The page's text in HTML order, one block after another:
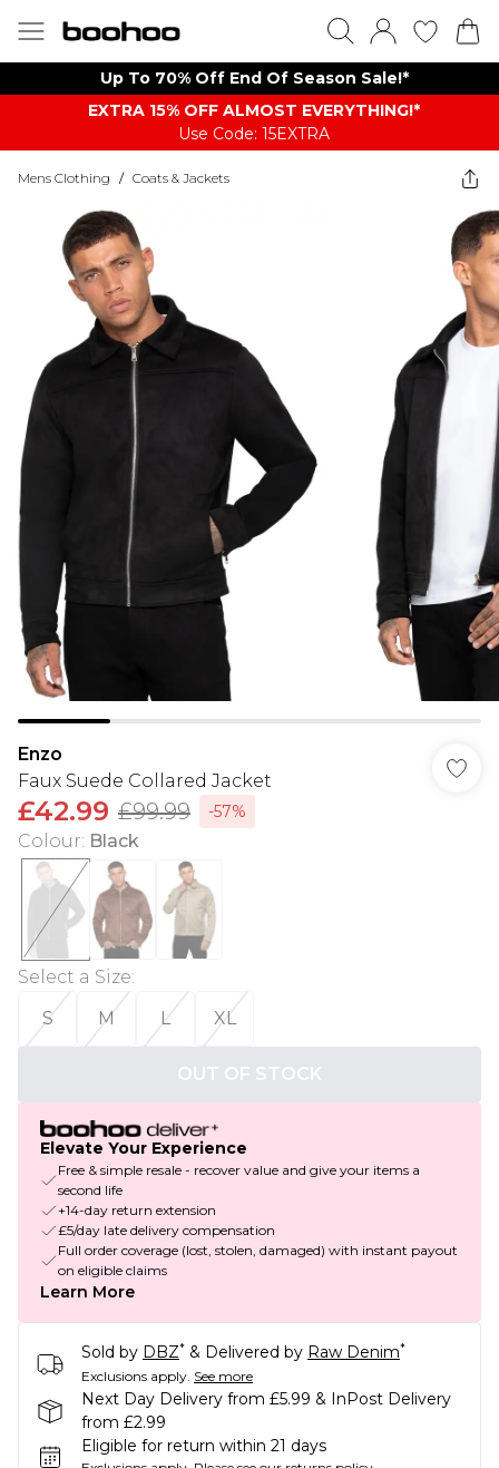
Up To 70% Off End Of Season Sale!*
EXTRA 15% OFF ALMOST EVERYTHING​​​!*
Use Code: 15EXTRA
Mens Clothing / Coats & Jackets
Enzo
Faux Suede Collared Jacket
£42.99 £99.99 -57%
Colour: Black
Select a Size:
S
M L XL
OUT OF STOCK
Elevate Your Experience
Free & simple resale - recover value and give your items a
second life
+14-day return extension
£5/day late delivery compensation
Full order coverage (lost, stolen, damaged) with instant payout
on eligible claims
Learn More
Sold by DBZ* & Delivered by Raw Denim*
Exclusions apply. See more
Next Day Delivery from £5.99 & InPost Delivery
from £2.99
Eligible for return within 21 days